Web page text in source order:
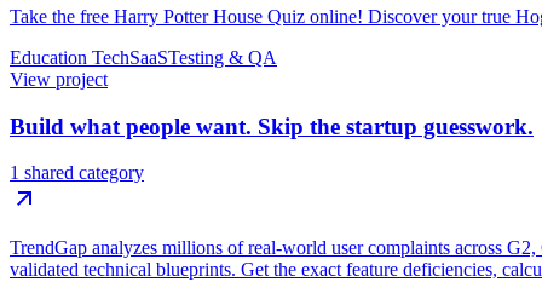
Take the free Harry Potter House Quiz online! Discover your true
Education TechSaaSTesting & QA
View project
Build what people want. Skip the startup guesswork.
1 shared category
TrendGap analyzes millions of real-world user complaints across
validated technical blueprints. Get the exact feature deficiencies,